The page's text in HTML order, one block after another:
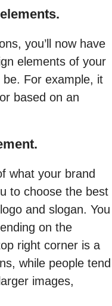
you’ll now have
elements of your
be. For example, it
based on an
what your brand
to choose the best
and slogan. You
on the
right corner is a
while people tend
images,